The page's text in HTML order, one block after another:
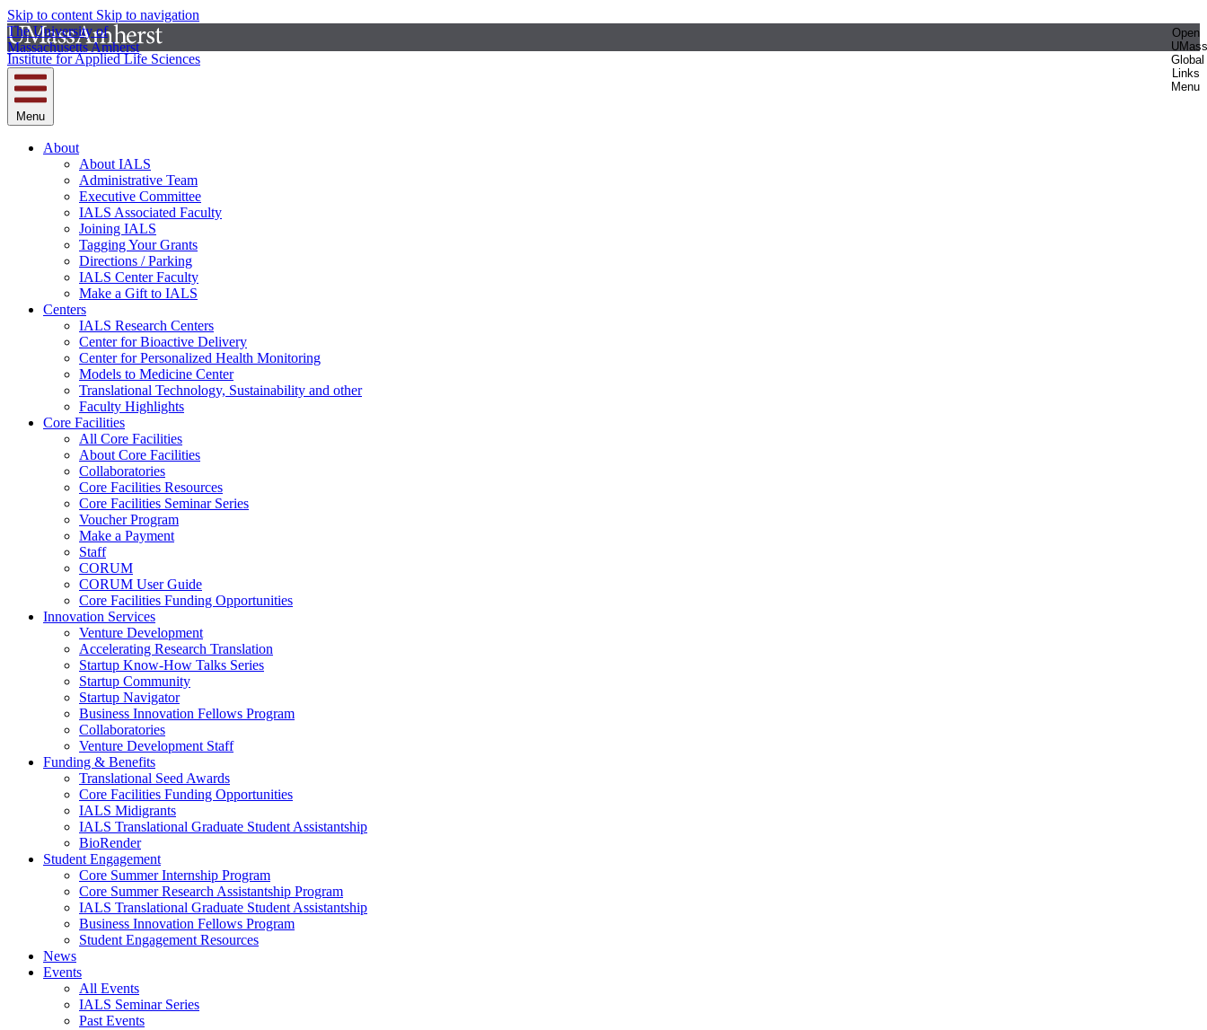
Skip to content Skip to navigation
The University of
Massachusetts Amherst
Open
UMass
Global
Links
Menu
Institute for Applied Life Sciences
Menu
About
About IALS
Administrative Team
Executive Committee
IALS Associated Faculty
Joining IALS
Tagging Your Grants
Directions / Parking
IALS Center Faculty
Make a Gift to IALS
Centers
IALS Research Centers
Center for Bioactive Delivery
Center for Personalized Health Monitoring
Models to Medicine Center
Translational Technology, Sustainability and other
Faculty Highlights
Core Facilities
All Core Facilities
About Core Facilities
Collaboratories
Core Facilities Resources
Core Facilities Seminar Series
Voucher Program
Make a Payment
Staff
CORUM
CORUM User Guide
Core Facilities Funding Opportunities
Innovation Services
Venture Development
Accelerating Research Translation
Startup Know-How Talks Series
Startup Community
Startup Navigator
Business Innovation Fellows Program
Collaboratories
Venture Development Staff
Funding & Benefits
Translational Seed Awards
Core Facilities Funding Opportunities
IALS Midigrants
IALS Translational Graduate Student Assistantship
BioRender
Student Engagement
Core Summer Internship Program
Core Summer Research Assistantship Program
IALS Translational Graduate Student Assistantship
Business Innovation Fellows Program
Student Engagement Resources
News
Events
All Events
IALS Seminar Series
Past Events